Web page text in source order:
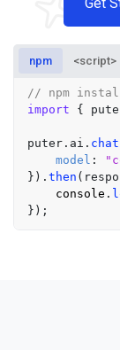
npm <script>
// npm
import {
puter. ai . chat
model :
}). then (
console .